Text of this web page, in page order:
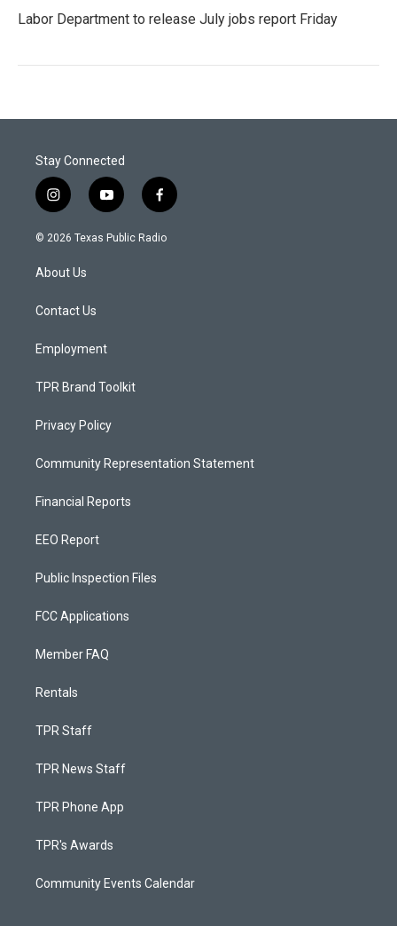
Labor Department to release July jobs report Friday
Stay Connected
i
n
s
a
g
a
y
o
u
f
a
c
© 2026 Texas Public Radio
About Us
Contact Us
Employment
TPR Brand Toolkit
Privacy Policy
Community Representation Statement
Financial Reports
EEO Report
Public Inspection Files
FCC Applications
Member FAQ
Rentals
TPR Staff
TPR News Staff
TPR Phone App
TPR's Awards
Community Events Calendar